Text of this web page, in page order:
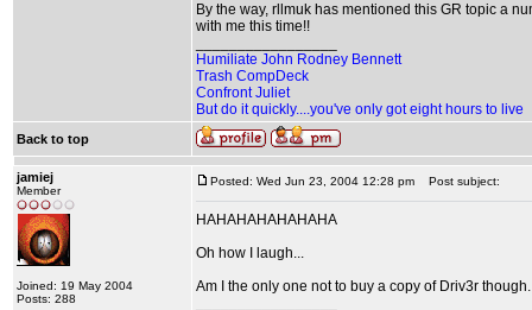
By the way, rllmuk has mentioned this GR topic a
with me this time!!
Humiliate John Rodney Bennett
Trash CompDeck
Confront Juliet
But do it quickly....you've only got eight hours to live
Back to top
jamiej
Member
Joined: 19 May 2004
Posts: 288
Posted: Wed Jun 23, 2004 12:28 pm Post subject:
HAHAHAHAHAHAHA
Oh how I laugh...
Am I the only one not to buy a copy of Driv3r